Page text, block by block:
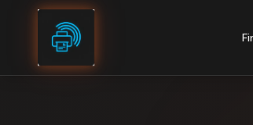
Skip to content